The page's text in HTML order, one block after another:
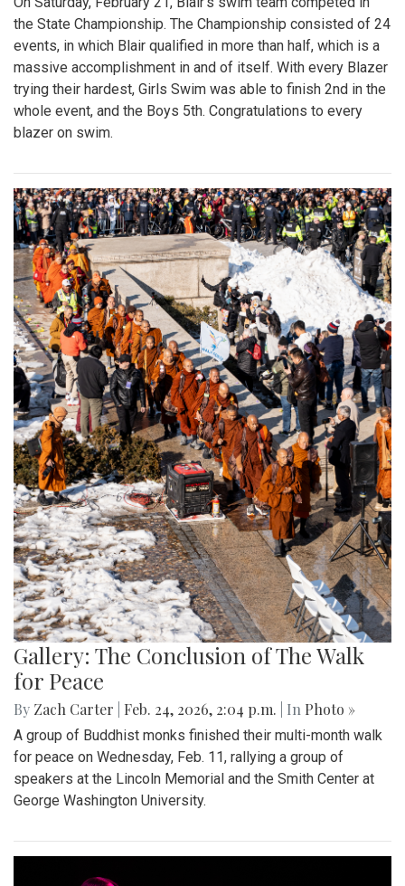
the State Championship. The Championship consisted of 24
events, in which Blair qualified in more than half, which is a
massive accomplishment in and of itself. With every Blazer
trying their hardest, Girls Swim was able to finish 2nd in the
whole event, and the Boys 5th. Congratulations to every
blazer on swim.
Gallery: The Conclusion of The Walk
for Peace
By Zach Carter Feb. 24, 2026, 2:04 p.m. | In Photo »
A group of Buddhist monks finished their multi-month walk
for peace on Wednesday, Feb. 11, rallying a group of
speakers at the Lincoln Memorial and the Smith Center at
George Washington University.